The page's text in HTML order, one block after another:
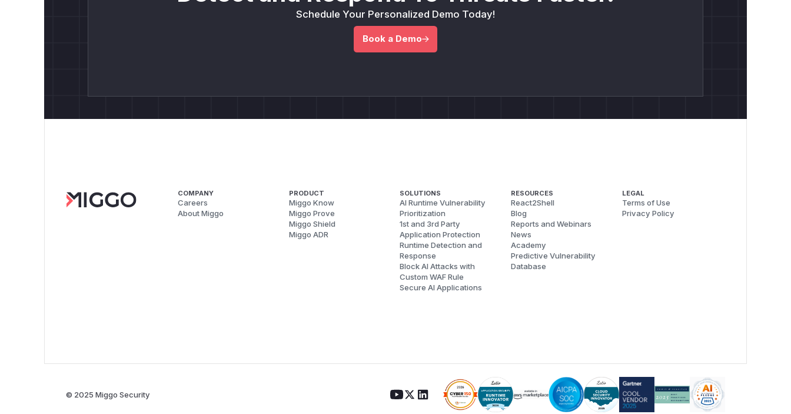
Schedule Your Personalized Demo Today!
Book a Demo
COMPANY
Careers
About Miggo
PRODUCT
Miggo Know
Miggo Prove
Miggo Shield
Miggo ADR
SOLUTIONS
AI Runtime Vulnerability
Prioritization
1st and 3rd Party
Application Protection
Runtime Detection and
Response
Block AI Attacks with
Custom WAF Rule
Secure AI Applications
RESOURCES
React2Shell
Blog
Reports and Webinars
News
Academy
Predictive Vulnerability
Database
LEGAL
Terms of Use
Privacy Policy
© 2025 Miggo Security